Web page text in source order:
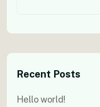
Recent Posts
Hello world!